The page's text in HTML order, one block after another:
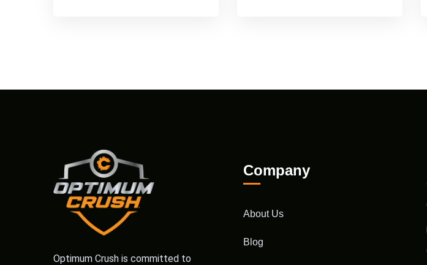
Optimum Crush is committed to
Company
About Us
Blog